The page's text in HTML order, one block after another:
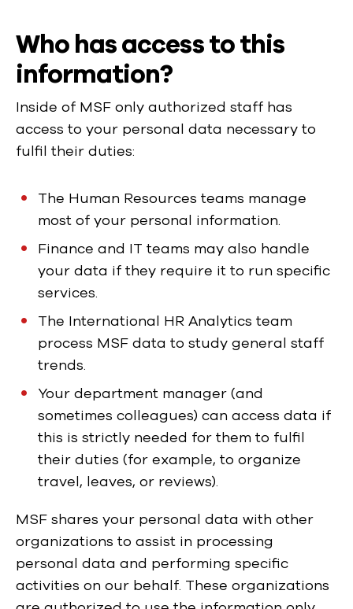
Who has access to this
information?
Inside of MSF only authorized staff has
access to your personal data necessary to
fulfil their duties:
The Human Resources teams manage
most of your personal information.
Finance and IT teams may also handle
your data if they require it to run specific
services.
The International HR Analytics team
process MSF data to study general staff
trends.
Your department manager (and
sometimes colleagues) can access data if
this is strictly needed for them to fulfil
their duties (for example, to organize
travel, leaves, or reviews).
MSF shares your personal data with other
organizations to assist in processing
personal data and performing specific
activities on our behalf. These organizations